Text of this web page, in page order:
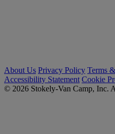
About Us Privacy Policy Terms
Accessibility Statement Cookie
© 2026 Stokely-Van Camp, Inc.